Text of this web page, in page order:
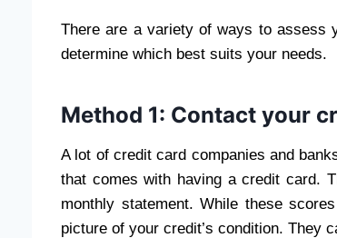
There are a variety of ways to assess
determine which best suits your needs.
Method 1: Contact your
A lot of credit card companies and
that comes with having a credit card.
monthly statement. While these
picture of your credit’s condition. They